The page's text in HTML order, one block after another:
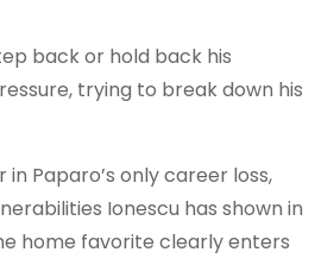
back or hold back his
trying to break down his
Paparo’s only career loss,
Ionescu has shown in
home favorite clearly enters